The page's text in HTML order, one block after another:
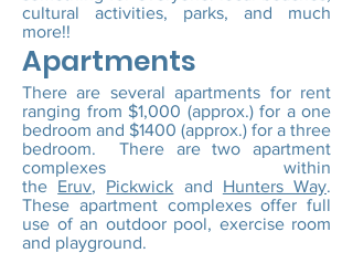
cultural activities, parks, and much
more!!
Apartments
There are several apartments for rent
ranging from $1,000 (approx.) for a one
bedroom and $1400 (approx.) for a three
bedroom. There are two apartment
complexes within
the Eruv, Pickwick and Hunters Way.
These apartment complexes offer full
use of an outdoor pool, exercise room
and playground.